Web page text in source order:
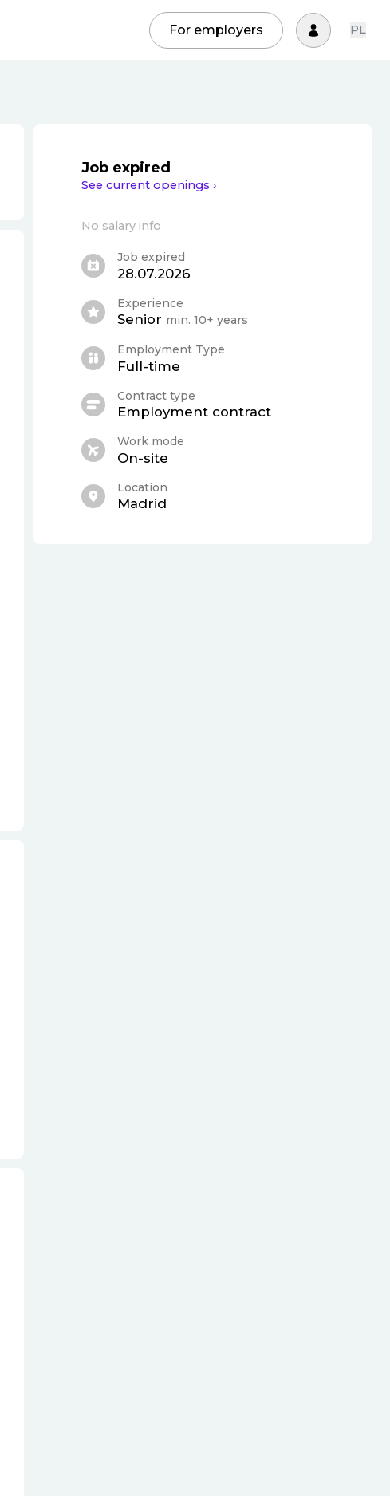
For employers PL
Job expired
See current openings ›
No salary info
Job expired
28.07.2026
Experience
Senior min. 10+ years
Employment Type
Full-time
Contract type
Employment contract
Work mode
On-site
Location
Madrid